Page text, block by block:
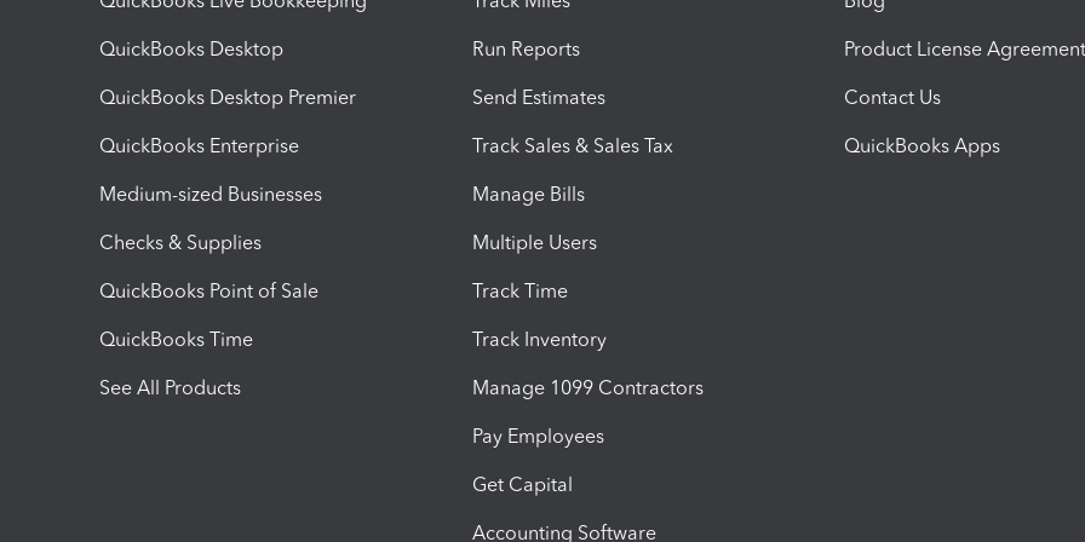
QuickBooks Desktop
QuickBooks Desktop Premier
QuickBooks Enterprise
Medium-sized Businesses
Checks & Supplies
QuickBooks Point of Sale
QuickBooks Time
See All Products
Run Reports
Send Estimates
Track Sales & Sales Tax
Manage Bills
Multiple Users
Track Time
Track Inventory
Manage 1099 Contractors
Pay Employees
Get Capital
Accounting Software
Product License Agreement
Contact Us
QuickBooks Apps